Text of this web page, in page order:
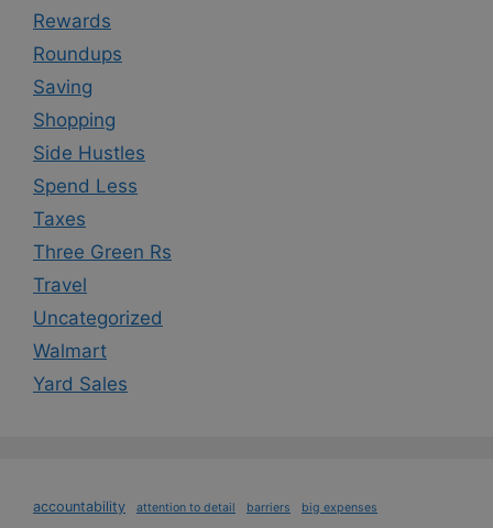
Rewards
Roundups
Saving
Shopping
Side Hustles
Spend Less
Taxes
Three Green Rs
Travel
Uncategorized
Walmart
Yard Sales
accountability attention to detail barriers big expenses